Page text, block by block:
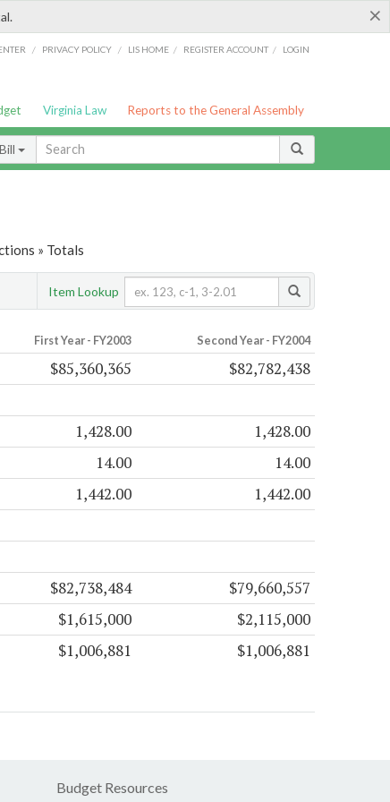
×
/ PRIVACY POLICY / LIS HOME / REGISTER ACCOUNT / LOGIN
Virginia Law Reports to the General Assembly
» Totals
Item Lookup
First Year - FY2003 Second Year - FY2004
$85,360,365 $82,782,438
1,428.00 1,428.00
14.00 14.00
1,442.00 1,442.00
$82,738,484 $79,660,557
$1,615,000 $2,115,000
$1,006,881 $1,006,881
Budget Resources